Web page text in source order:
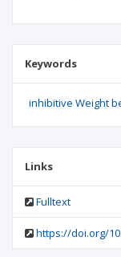
Keywords
inhibitive Weight
Links
Fulltext
https://doi.org/